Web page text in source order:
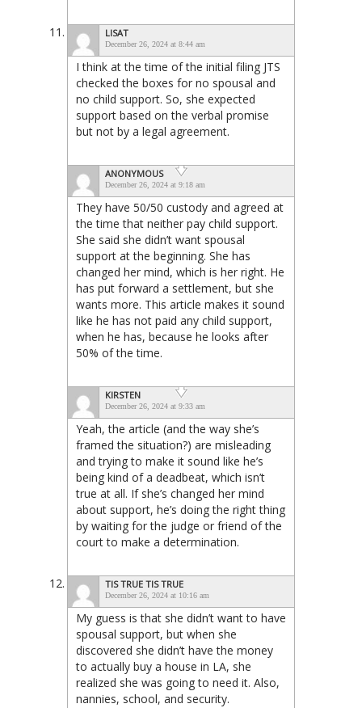
LISAT
December 26, 2024 at 8:44 am
I think at the time of the initial filing JTS
checked the boxes for no spousal and
no child support. So, she expected
support based on the verbal promise
but not by a legal agreement.
ANONYMOUS
December 26, 2024 at 9:18 am
They have 50/50 custody and agreed at
the time that neither pay child support.
She said she didn’t want spousal
support at the beginning. She has
changed her mind, which is her right. He
has put forward a settlement, but she
wants more. This article makes it sound
like he has not paid any child support,
when he has, because he looks after
50% of the time.
KIRSTEN
December 26, 2024 at 9:33 am
Yeah, the article (and the way she’s
framed the situation?) are misleading
and trying to make it sound like he’s
being kind of a deadbeat, which isn’t
true at all. If she’s changed her mind
about support, he’s doing the right thing
by waiting for the judge or friend of the
court to make a determination.
TIS TRUE TIS TRUE
December 26, 2024 at 10:16 am
My guess is that she didn’t want to have
spousal support, but when she
discovered she didn’t have the money
to actually buy a house in LA, she
realized she was going to need it. Also,
nannies, school, and security.